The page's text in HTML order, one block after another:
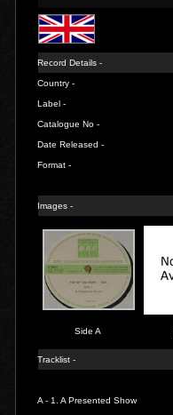
Record Details -
Country -
Label -
Catalogue No -
Date Released -
Format -
Images -
Side A
Tracklist -
A - 1.A Presented Show